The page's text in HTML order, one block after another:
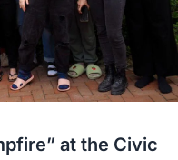
at the Civic